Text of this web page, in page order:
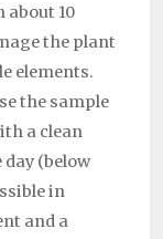
10
the plant
elements.
the sample
a clean
(below
in
and a